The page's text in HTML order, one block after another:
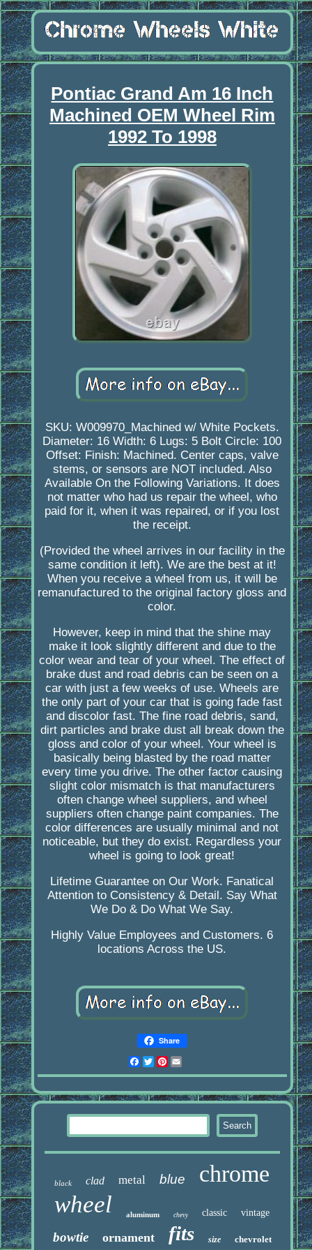
Pontiac Grand Am 16 Inch
Machined OEM Wheel Rim
1992 To 1998
SKU: W009970_Machined w/ White Pockets.
Diameter: 16 Width: 6 Lugs: 5 Bolt Circle: 100
Offset: Finish: Machined. Center caps, valve
stems, or sensors are NOT included. Also
Available On the Following Variations. It does
not matter who had us repair the wheel, who
paid for it, when it was repaired, or if you lost
the receipt.
(Provided the wheel arrives in our facility in the
same condition it left). We are the best at it!
When you receive a wheel from us, it will be
remanufactured to the original factory gloss and
color.
However, keep in mind that the shine may
make it look slightly different and due to the
color wear and tear of your wheel. The effect of
brake dust and road debris can be seen on a
car with just a few weeks of use. Wheels are
the only part of your car that is going fade fast
and discolor fast. The fine road debris, sand,
dirt particles and brake dust all break down the
gloss and color of your wheel. Your wheel is
basically being blasted by the road matter
every time you drive. The other factor causing
slight color mismatch is that manufacturers
often change wheel suppliers, and wheel
suppliers often change paint companies. The
color differences are usually minimal and not
noticeable, but they do exist. Regardless your
wheel is going to look great!
Lifetime Guarantee on Our Work. Fanatical
Attention to Consistency & Detail. Say What
We Do & Do What We Say.
Highly Value Employees and Customers. 6
locations Across the US.
Share
Facebook
Twitter
Pinterest
black clad metal blue chrome
wheel aluminum chevy classic vintage
bowtie ornament fits size chevrolet